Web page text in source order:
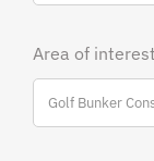
Area of interest